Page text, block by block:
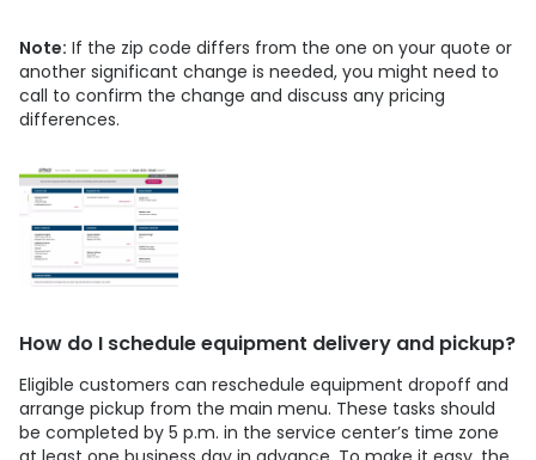
Note: If the zip code differs from the one on your quote or
another significant change is needed, you might need to
call to confirm the change and discuss any pricing
differences.
How do I schedule equipment delivery and pickup?
Eligible customers can reschedule equipment dropoff and
arrange pickup from the main menu. These tasks should
be completed by 5 p.m. in the service center’s time zone